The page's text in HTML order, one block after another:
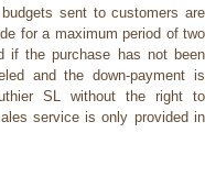
sent to customers are
for a maximum period of two
if the purchase has not been
and the down-payment is
SL without the right to
service is only provided in